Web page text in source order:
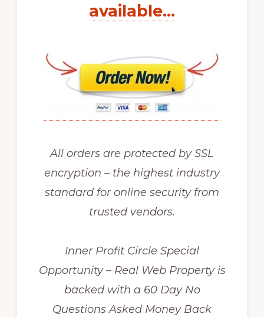
available…
All orders are protected by SSL
encryption – the highest industry
standard for online security from
trusted vendors.
Inner Profit Circle Special
Opportunity – Real Web Property is
backed with a 60 Day No
Questions Asked Money Back